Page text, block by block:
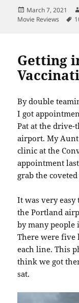
Posted
on
March 7, 2021
Movie Reviews
Getting
By double
I got
Pat at the
airport. My
clinic at the
appointment
grab the
It was very
the Portland
by many people
There were five
each line. This
think we got
sat.